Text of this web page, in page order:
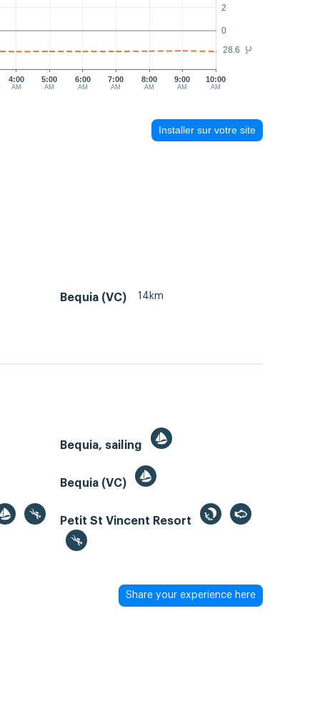
°C
0
2
28.6
4:00
AM
5:00
AM
6:00
AM
7:00
AM
8:00
AM
9:00
AM
10:00
AM
Installer sur votre site
Bequia (VC) 14km
Bequia, sailing
Bequia (VC)
Petit St Vincent Resort
Share your experience here